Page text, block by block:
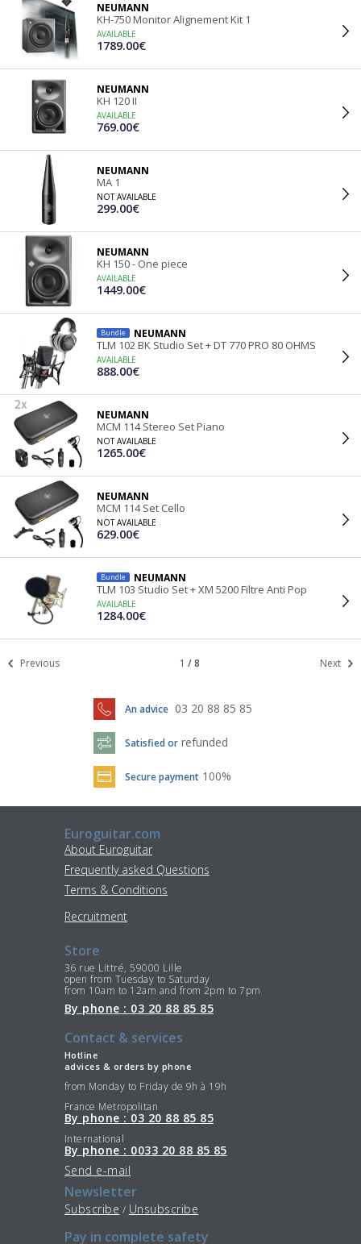
NEUMANN
KH-750 Monitor Alignement Kit 1
AVAILABLE
1789.00€
NEUMANN
KH 120 II
AVAILABLE
769.00€
NEUMANN
MA 1
NOT AVAILABLE
299.00€
NEUMANN
KH 150 - One piece
AVAILABLE
1449.00€
Bundle NEUMANN
TLM 102 BK Studio Set + DT 770 PRO 80 OHMS
AVAILABLE
888.00€
NEUMANN
MCM 114 Stereo Set Piano
NOT AVAILABLE
1265.00€
NEUMANN
MCM 114 Set Cello
NOT AVAILABLE
629.00€
Bundle NEUMANN
TLM 103 Studio Set + XM 5200 Filtre Anti Pop
AVAILABLE
1284.00€
Previous 1 /8 Next
An advice 03 20 88 85 85
Satisfied or refunded
Secure payment 100%
Euroguitar.com
About Euroguitar
Frequently asked Questions
Terms & Conditions
Recruitment
Store
36 rue Littré, 59000 Lille
open from Tuesday to Saturday
from 10am to 12am and from 2pm to 7pm
By phone : 03 20 88 85 85
Contact & services
Hotline
advices & orders by phone
from Monday to Friday de 9h à 19h
France Metropolitan
By phone : 03 20 88 85 85
International
By phone : 0033 20 88 85 85
Send e-mail
Newsletter
Subscribe / Unsubscribe
Pay in complete safety